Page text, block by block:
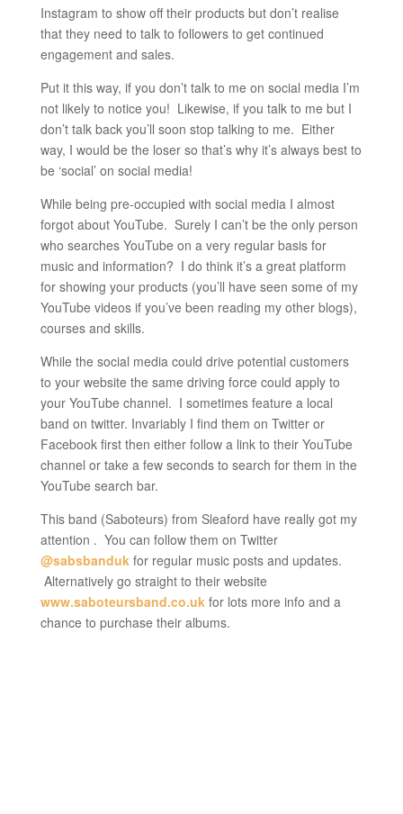
Instagram to show off their products but don’t realise
that they need to talk to followers to get continued
engagement and sales.
Put it this way, if you don’t talk to me on social media I’m
not likely to notice you! Likewise, if you talk to me but I
don’t talk back you’ll soon stop talking to me. Either
way, I would be the loser so that’s why it’s always best to
be ‘social’ on social media!
While being pre-occupied with social media I almost
forgot about YouTube. Surely I can’t be the only person
who searches YouTube on a very regular basis for
music and information? I do think it’s a great platform
for showing your products (you’ll have seen some of my
YouTube videos if you’ve been reading my other blogs),
courses and skills.
While the social media could drive potential customers
to your website the same driving force could apply to
your YouTube channel. I sometimes feature a local
band on twitter. Invariably I find them on Twitter or
Facebook first then either follow a link to their YouTube
channel or take a few seconds to search for them in the
YouTube search bar.
This band (Saboteurs) from Sleaford have really got my
attention . You can follow them on Twitter
@sabsbandukfor regular music posts and updates.
Alternatively go straight to their website
www.saboteursband.co.ukfor lots more info and a
chance to purchase their albums.